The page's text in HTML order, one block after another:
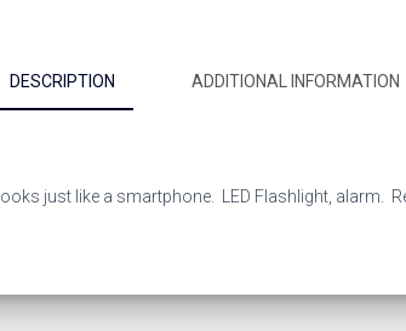
DESCRIPTION ADDITIONAL INFORMATION
Looks just like a smartphone. LED Flashlight, alarm.